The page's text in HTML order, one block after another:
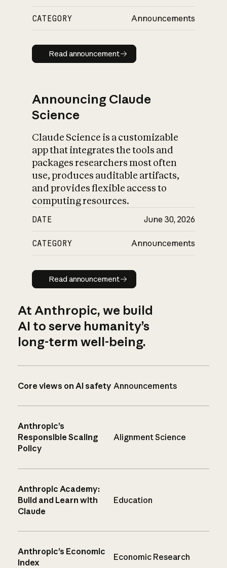
CATEGORY Announcements
Read announcement
Read announcement
Announcing Claude
Science
Claude Science is a customizable
app that integrates the tools and
packages researchers most often
use, produces auditable artifacts,
and provides flexible access to
computing resources.
DATE June 30, 2026
CATEGORY Announcements
Read announcement
Read announcement
At Anthropic, we build
AI to serve humanity’s
long-term well-being.
Core views on AI safety Announcements
Anthropic’s
Responsible Scaling
Policy
Alignment Science
Anthropic Academy:
Build and Learn with
Claude
Education
Anthropic’s Economic
Index
Economic Research